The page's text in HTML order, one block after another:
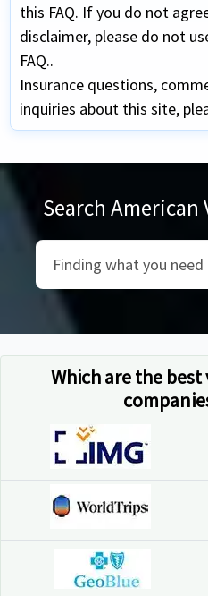
this FAQ. If you do not
disclaimer, please do not
FAQ..
Insurance questions,
inquiries about this site,
Search
Which are the